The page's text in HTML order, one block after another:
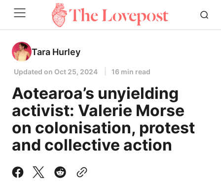
Tara Hurley
Updated on Oct 25, 2024 16 min read
Aotearoa’s unyielding
activist: Valerie Morse
on colonisation, protest
and collective action